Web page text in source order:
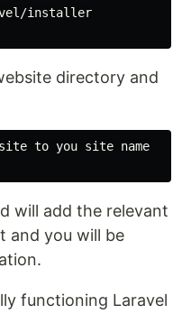
installer
directory and
to you site name
will add the relevant
and you will be
functioning Laravel